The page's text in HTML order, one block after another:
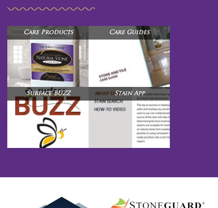
Care Products Care Guides
Surface BUZZ Stain App